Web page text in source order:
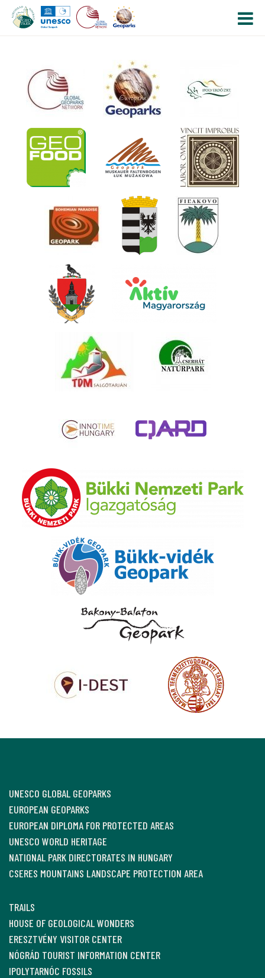
UNESCO GLOBAL GEOPARKS
EUROPEAN GEOPARKS
EUROPEAN DIPLOMA FOR PROTECTED AREAS
UNESCO WORLD HERITAGE
NATIONAL PARK DIRECTORATES IN HUNGARY
CSERES MOUNTAINS LANDSCAPE PROTECTION AREA
TRAILS
HOUSE OF GEOLOGICAL WONDERS
ERESZTVÉNY VISITOR CENTER
NÓGRÁD TOURIST INFORMATION CENTER
IPOLYTARNÓC FOSSILS